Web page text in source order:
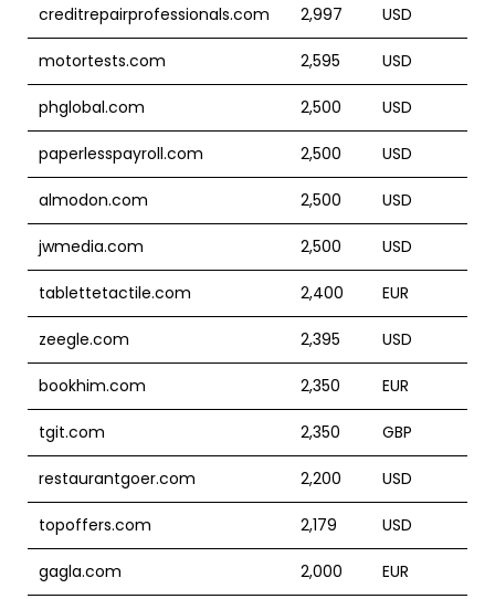
creditrepairprofessionals.com 2,997 USD
motortests.com 2,595 USD
phglobal.com 2,500 USD
paperlesspayroll.com 2,500 USD
almodon.com 2,500 USD
jwmedia.com 2,500 USD
tablettetactile.com 2,400 EUR
zeegle.com 2,395 USD
bookhim.com 2,350 EUR
tgit.com 2,350 GBP
restaurantgoer.com 2,200 USD
topoffers.com 2,179 USD
gagla.com 2,000 EUR